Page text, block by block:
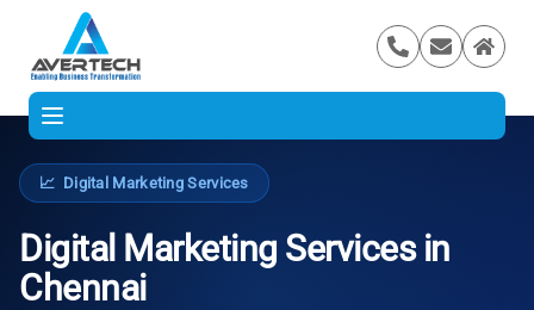
📈 Digital Marketing Services
Digital Marketing Services in
Chennai